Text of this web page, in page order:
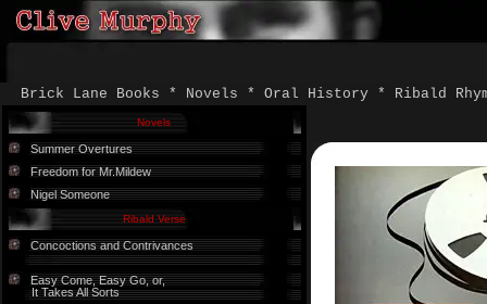
Brick Lane Books * Novels * Oral History * Ribald
Novels
Summer Overtures
Freedom for Mr.Mildew
Nigel Someone
Ribald Verse
Concoctions and Contrivances
Easy Come, Easy Go, or,
It Takes All Sorts